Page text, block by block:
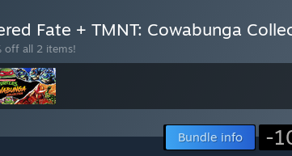
Fate + TMNT: Cowabunga
off all 2 items!
Bundle info -